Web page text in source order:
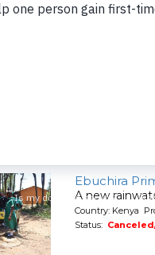
A new hand-
Country: Kenya
A spring
Country: Kenya
Ebuchira
A new
Country: Kenya
Status: